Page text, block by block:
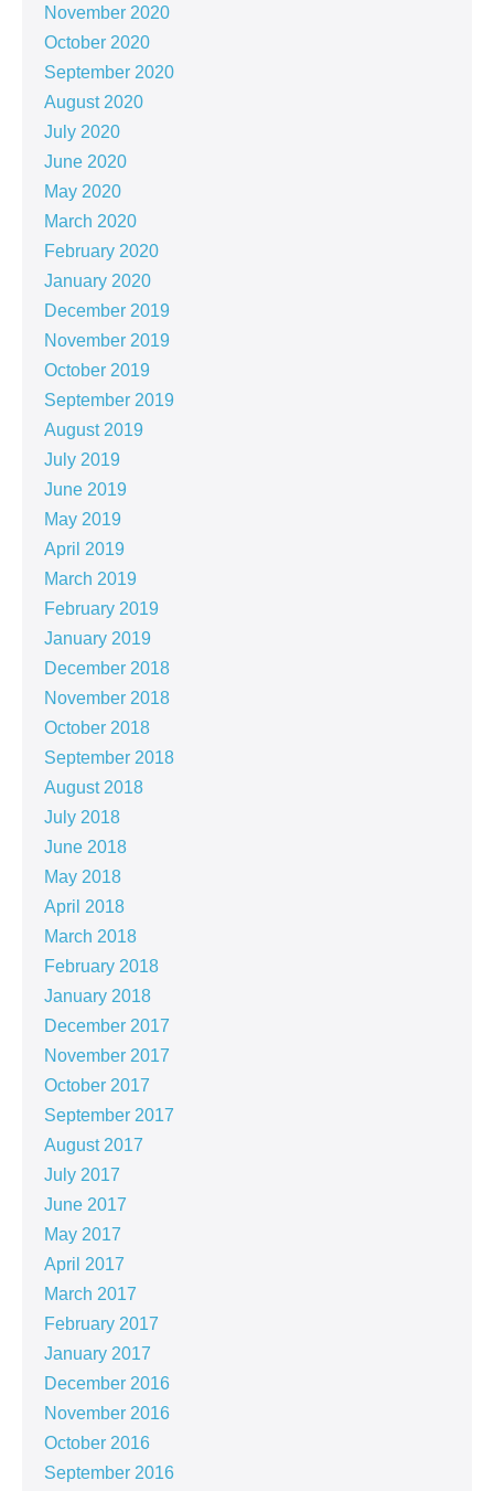
November 2020
October 2020
September 2020
August 2020
July 2020
June 2020
May 2020
March 2020
February 2020
January 2020
December 2019
November 2019
October 2019
September 2019
August 2019
July 2019
June 2019
May 2019
April 2019
March 2019
February 2019
January 2019
December 2018
November 2018
October 2018
September 2018
August 2018
July 2018
June 2018
May 2018
April 2018
March 2018
February 2018
January 2018
December 2017
November 2017
October 2017
September 2017
August 2017
July 2017
June 2017
May 2017
April 2017
March 2017
February 2017
January 2017
December 2016
November 2016
October 2016
September 2016